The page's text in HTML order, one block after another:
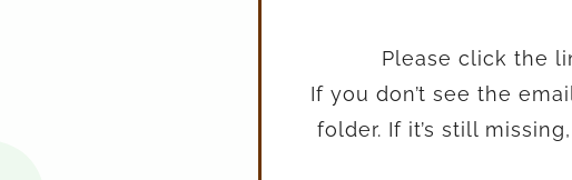
Please click the
If you don’t see the
folder. If it’s still